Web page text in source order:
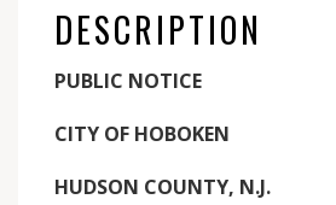
DESCRIPTION
PUBLIC NOTICE
CITY OF HOBOKEN
HUDSON COUNTY, N.J.